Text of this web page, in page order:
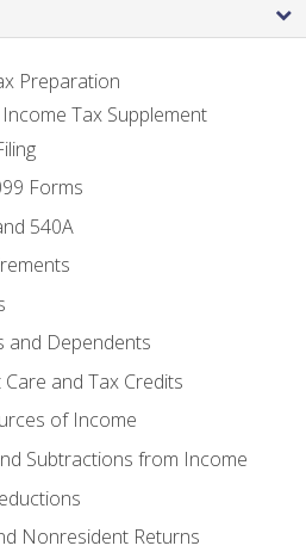
Preparation
Tax Supplement
Forms
540A
and Dependents
and Tax Credits
of Income
Subtractions from Income
Nonresident Returns